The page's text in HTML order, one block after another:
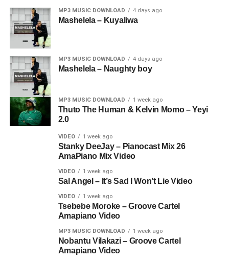
MP3 MUSIC DOWNLOAD 4 days ago
Mashelela – Kuyaliwa
MP3 MUSIC DOWNLOAD 4 days ago
Mashelela – Naughty boy
MP3 MUSIC DOWNLOAD 1 week ago
Thuto The Human & Kelvin Momo – Yeyi
2.0
VIDEO 1 week ago
Stanky DeeJay – Pianocast Mix 26
AmaPiano Mix Video
VIDEO 1 week ago
Sal Angel – It’s Sad I Won’t Lie Video
VIDEO 1 week ago
Tsebebe Moroke – Groove Cartel
Amapiano Video
MP3 MUSIC DOWNLOAD 1 week ago
Nobantu Vilakazi – Groove Cartel
Amapiano Video